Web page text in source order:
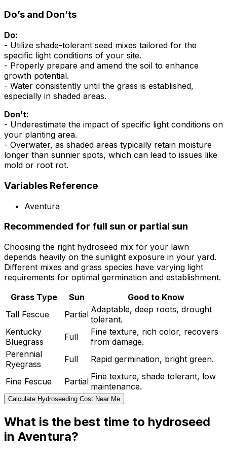
Do’s and Don’ts
Do:
- Utilize shade-tolerant seed mixes tailored for the
specific light conditions of your site.
- Properly prepare and amend the soil to enhance
growth potential.
- Water consistently until the grass is established,
especially in shaded areas.
Don’t:
- Underestimate the impact of specific light conditions on
your planting area.
- Overwater, as shaded areas typically retain moisture
longer than sunnier spots, which can lead to issues like
mold or root rot.
Variables Reference
Aventura
Recommended for full sun or partial sun
Choosing the right hydroseed mix for your lawn
depends heavily on the sunlight exposure in your yard.
Different mixes and grass species have varying light
requirements for optimal germination and establishment.
Grass Type
Sun
Good to Know
Tall Fescue
Partial Adaptable, deep roots, drought
tolerant.
Kentucky
Bluegrass
Full
Fine texture, rich color, recovers
from damage.
Perennial
Ryegrass
Full Rapid germination, bright green.
Fine Fescue Partial Fine texture, shade tolerant, low
maintenance.
Calculate Hydroseeding Cost Near Me
What is the best time to hydroseed
in Aventura?